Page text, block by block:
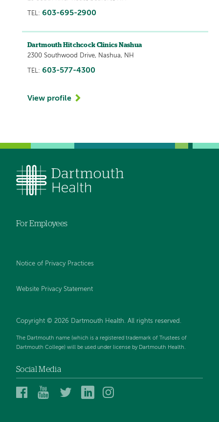
TEL: 603-695-2900
Dartmouth Hitchcock Clinics Nashua
2300 Southwood Drive, Nashua, NH
TEL: 603-577-4300
View profile
For Employees
Notice of Privacy Practices
Website Privacy Statement
Copyright © 2026 Dartmouth Health. All rights reserved .
The Dartmouth name (which is a registered trademark of Trustees of
Dartmouth College) will be used under license by Dartmouth Health.
Social Media
DartmouthDartmouthDartmouthDartmouth